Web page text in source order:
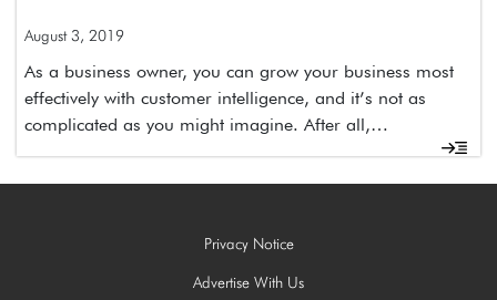
August 3, 2019
As a business owner, you can grow your business most
effectively with customer intelligence, and it’s not as
complicated as you might imagine. After all,…
Privacy Notice
Advertise With Us